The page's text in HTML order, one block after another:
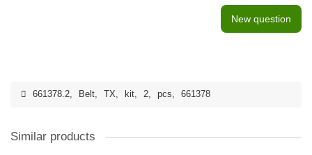
New question
661378.2, Belt, TX, kit, 2, pcs, 661378
Similar products